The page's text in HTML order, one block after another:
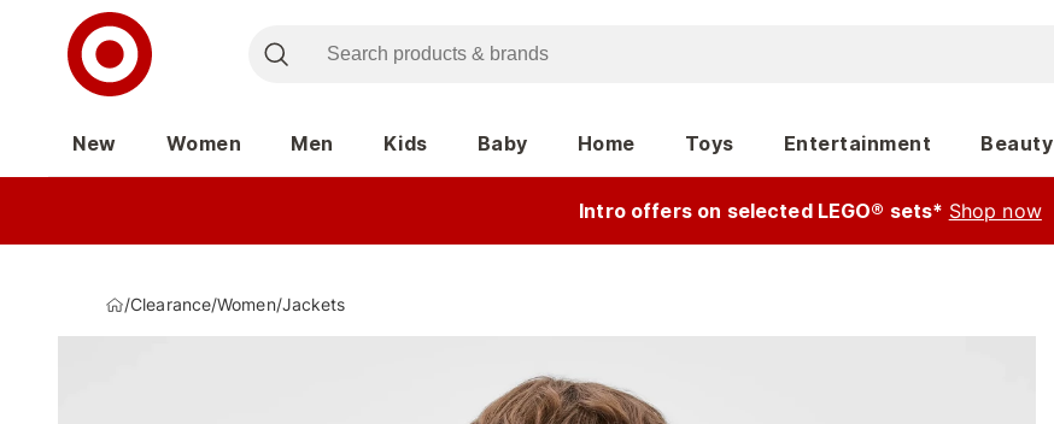
New Women Men Kids Baby Home Toys Entertainment Beauty
Intro offers on selected LEGO® sets* Shop now
/Clearance/Women/Jackets